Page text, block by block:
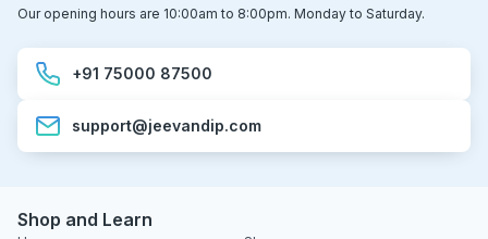
Our opening hours are 10:00am to 8:00pm. Monday to Saturday.
+91 75000 87500
support@jeevandip.com
Shop and Learn